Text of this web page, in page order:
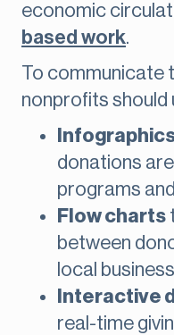
economic
based work.
To communicate
nonprofits should
donations
programs
Flow charts
between
local
Interactive
real-time